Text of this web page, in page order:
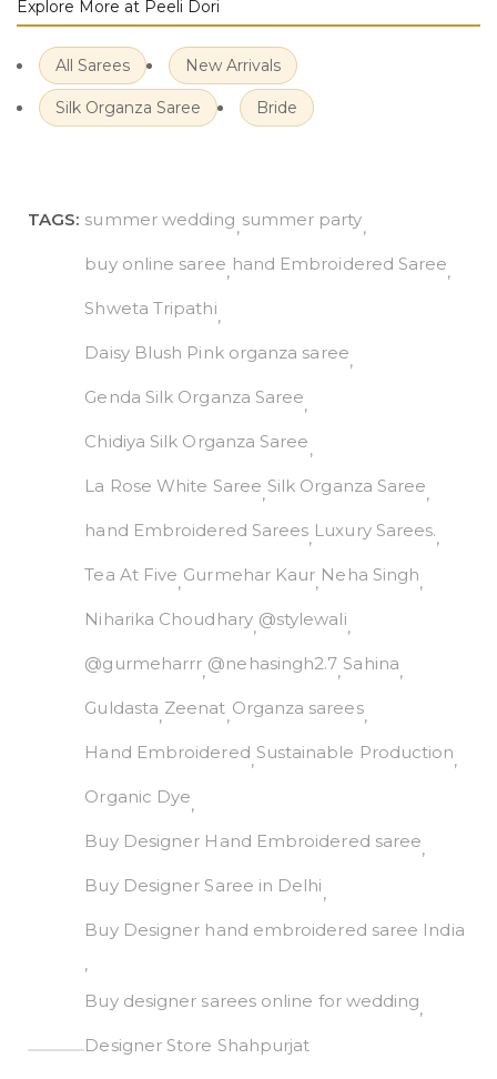
Explore More at Peeli Dori
All Sarees New Arrivals
Silk Organza Saree Bride
TAGS: summer wedding summer party
buy online saree hand Embroidered Saree
Shweta Tripathi
Daisy Blush Pink organza saree
Genda Silk Organza Saree
Chidiya Silk Organza Saree
La Rose White Saree Silk Organza Saree
hand Embroidered Sarees Luxury Sarees.
Tea At Five Gurmehar Kaur Neha Singh
Niharika Choudhary @stylewali
@gurmeharrr @nehasingh2.7 Sahina
Guldasta Zeenat Organza sarees
Hand Embroidered Sustainable Production
Organic Dye
Buy Designer Hand Embroidered saree
Buy Designer Saree in Delhi
Buy Designer hand embroidered saree India
Buy designer sarees online for wedding
Designer Store Shahpurjat